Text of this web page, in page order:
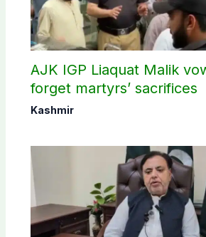
AJK IGP Liaquat Malik
forget martyrs’ sacrifices
Kashmir